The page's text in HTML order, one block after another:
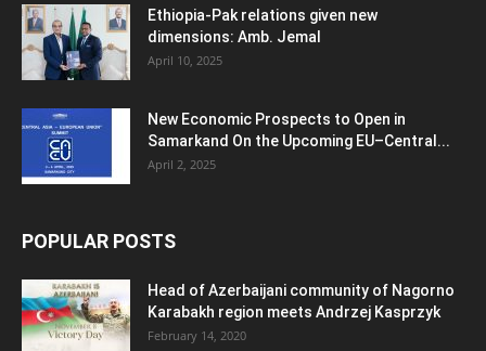
Ethiopia-Pak relations given new
dimensions: Amb. Jemal
April 10, 2025
New Economic Prospects to Open in
Samarkand On the Upcoming EU–Central...
April 2, 2025
POPULAR POSTS
Head of Azerbaijani community of Nagorno
Karabakh region meets Andrzej Kasprzyk
February 14, 2020